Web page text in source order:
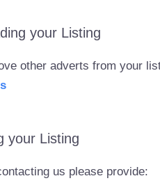
your Listing
other adverts from your
your Listing
us please provide: